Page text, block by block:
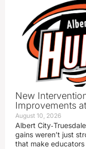
New
Improvements
August 10, 2026
Albert
gains weren’t just
that make educators